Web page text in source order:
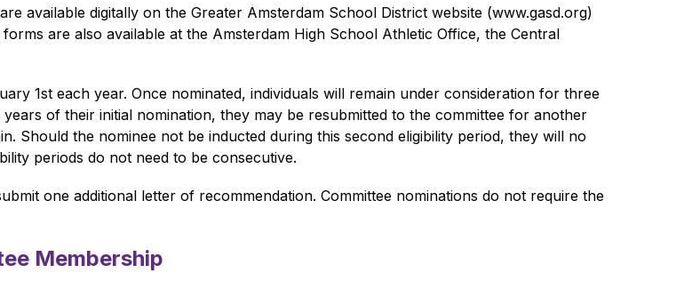
available digitally on the Greater Amsterdam School District website (www.gasd.org)
are also available at the Amsterdam High School Athletic Office, the Central
1st each year. Once nominated, individuals will remain under consideration for three
of their initial nomination, they may be resubmitted to the committee for another
Should the nominee not be inducted during this second eligibility period, they will no
periods do not need to be consecutive.
one additional letter of recommendation. Committee nominations do not require the
Membership